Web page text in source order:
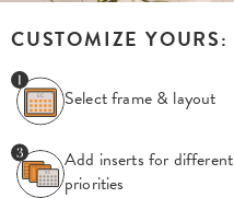
CUSTOMIZE YOURS:
Select frame & layout
Add inserts for different
priorities